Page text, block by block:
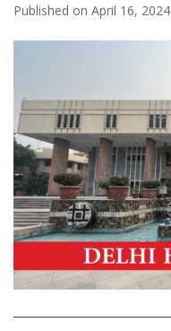
Published on April 16, 2024